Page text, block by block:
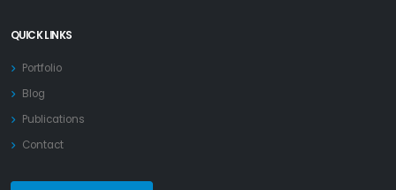
QUICK LINKS
Portfolio
Blog
Publications
Contact